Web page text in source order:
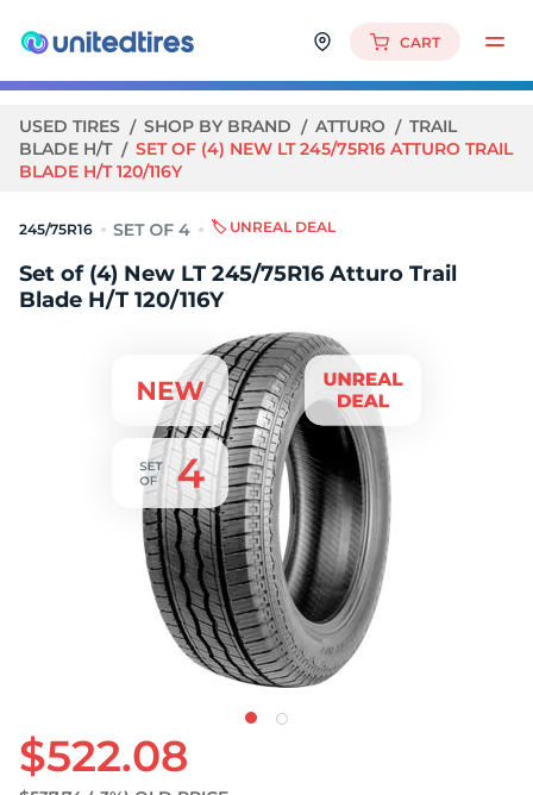
CART
USED TIRES SHOP BY BRAND ATTURO
TRAIL
BLADE H/T
SET OF (4) NEW LT 245/75R16 ATTURO TRAIL
BLADE H/T 120/116Y
245/75R16 🏷️ UNREAL DEAL
Set of (4) New LT 245/75R16 Atturo Trail
Blade H/T 120/116Y
$522.08